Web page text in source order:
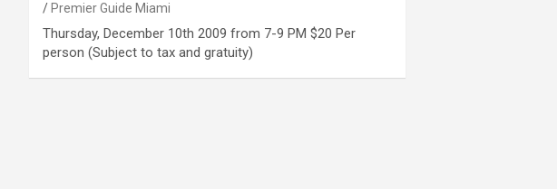
Premier Guide Miami
Thursday, December 10th 2009 from 7-9 PM $20 Per
person (Subject to tax and gratuity)